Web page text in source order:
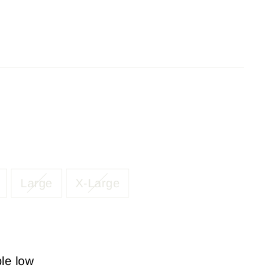
Large X-Large
low